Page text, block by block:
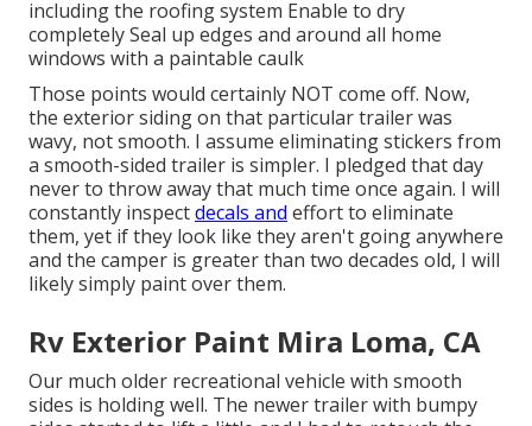
including the roofing system Enable to dry
completely Seal up edges and around all home
windows with a paintable caulk
Those points would certainly NOT come off. Now,
the exterior siding on that particular trailer was
wavy, not smooth. I assume eliminating stickers from
a smooth-sided trailer is simpler. I pledged that day
never to throw away that much time once again. I will
constantly inspectdecals and effort to eliminate
them, yet if they look like they aren't going anywhere
and the camper is greater than two decades old, I will
likely simply paint over them.
Rv Exterior Paint Mira Loma, CA
Our much older recreational vehicle with smooth
sides is holding well. The newer trailer with bumpy